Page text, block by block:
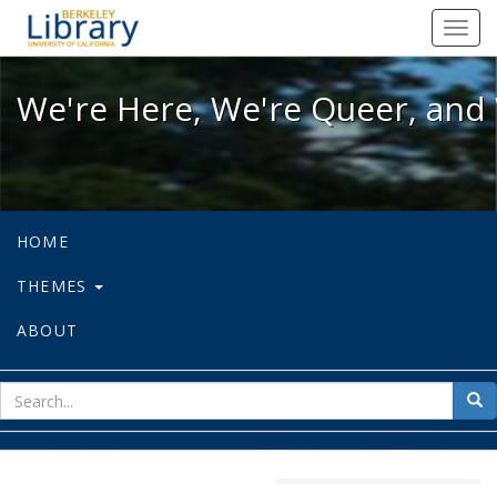
We're Here, We're Queer, and
We're Here, We're Queer,
HOME
THEMES
ABOUT
for